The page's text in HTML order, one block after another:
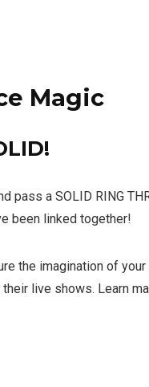
Magic
a SOLID RING
been linked together!
the imagination of your
live shows. Learn